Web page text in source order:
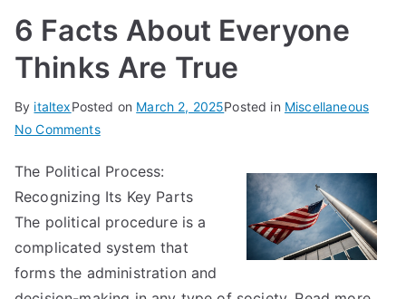
6 Facts About Everyone
Thinks Are True
By italtexPosted on March 2, 2025Posted in Miscellaneous
No Commentson
Facts
About
Everyone
Thinks
Are
The Political Process:
Recognizing Its Key Parts
The political procedure is a
complicated system that
forms the administration and